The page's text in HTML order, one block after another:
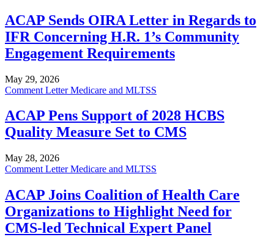
ACAP Sends OIRA Letter in Regards to
IFR Concerning H.R. 1’s Community
Engagement Requirements
May 29, 2026
Comment LetterMedicare and MLTSS
ACAP Pens Support of 2028 HCBS
Quality Measure Set to CMS
May 28, 2026
Comment LetterMedicare and MLTSS
ACAP Joins Coalition of Health Care
Organizations to Highlight Need for
CMS-led Technical Expert Panel